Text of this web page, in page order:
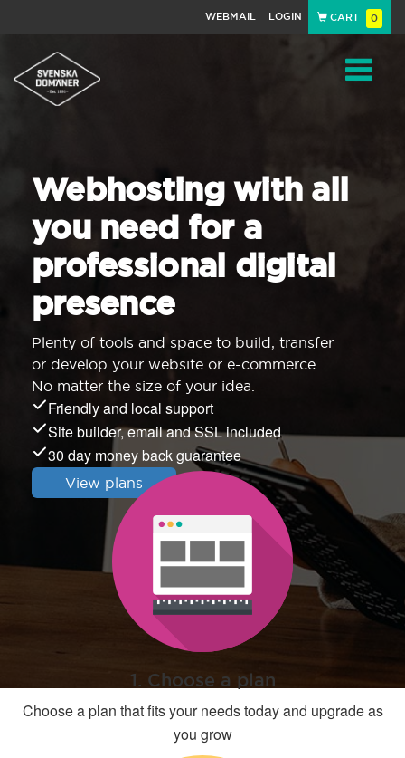
WEBMAIL LOGIN CART 0
Webhosting with all
you need for a
professional digital
presence
Plenty of tools and space to build, transfer
or develop your website or e-commerce.
No matter the size of your idea.
Friendly and local support
Site builder, email and SSL included
30 day money back guarantee
View plans
1. Choose a plan
Choose a plan that fits your needs today and upgrade as
you grow